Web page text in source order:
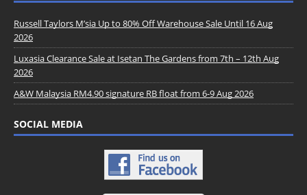
Russell Taylors M’sia Up to 80% Off Warehouse Sale Until 16 Aug
2026
Luxasia Clearance Sale at Isetan The Gardens from 7th – 12th Aug
2026
A&W Malaysia RM4.90 signature RB float from 6-9 Aug 2026
SOCIAL MEDIA